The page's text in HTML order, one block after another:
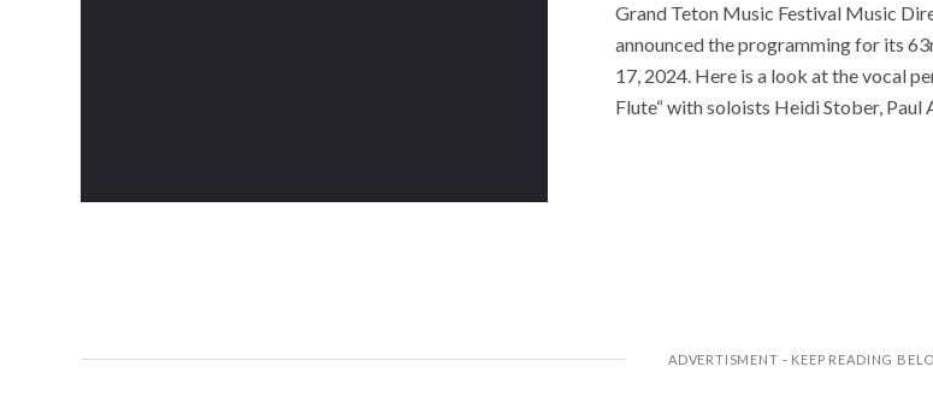
Grand Teton Music Festival Music
announced the programming for its
17, 2024. Here is a look at the vocal
Flute“ with soloists Heidi Stober,